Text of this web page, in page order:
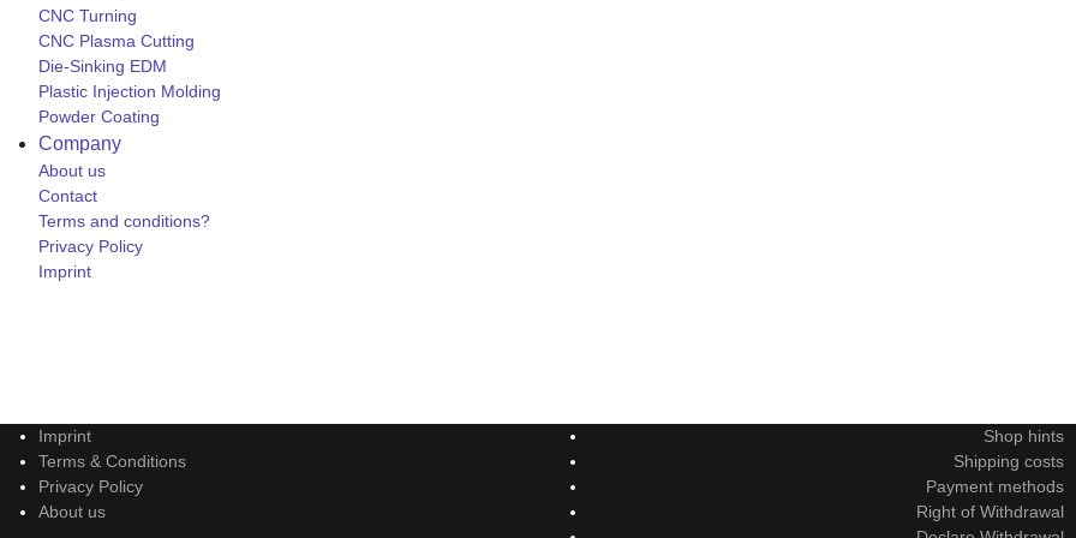
CNC Turning
CNC Plasma Cutting
Die-Sinking EDM
Plastic Injection Molding
Powder Coating
Company
About us
Contact
Terms and conditions?
Privacy Policy
Imprint
Imprint
Terms & Conditions
Privacy Policy
About us
Shop hints
Shipping costs
Payment methods
Right of Withdrawal